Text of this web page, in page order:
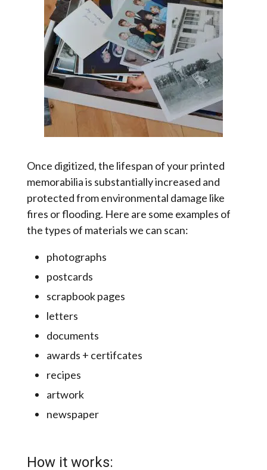
Once digitized, the lifespan of your printed
memorabilia is substantially increased and
protected from environmental damage like
fires or flooding. Here are some examples of
the types of materials we can scan:
photographs
postcards
scrapbook pages
letters
documents
awards + certifcates
recipes
artwork
newspaper
How it works: